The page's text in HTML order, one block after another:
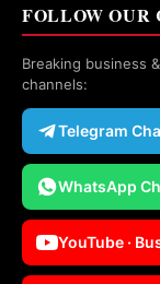
FOLLOW OUR
Breaking business
channels:
Telegram
WhatsApp
YouTube ·